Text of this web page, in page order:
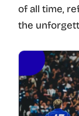
of all time,
the